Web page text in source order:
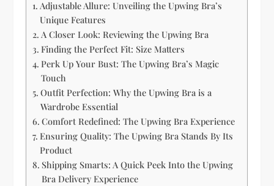
Adjustable Allure: Unveiling the Upwing Bra’s
Unique Features
A Closer Look: Reviewing the Upwing Bra
Finding the Perfect Fit: Size Matters
Perk Up Your Bust: The Upwing Bra’s Magic
Touch
Outfit Perfection: Why the Upwing Bra is a
Wardrobe Essential
Comfort Redefined: The Upwing Bra Experience
Ensuring Quality: The Upwing Bra Stands By Its
Product
Shipping Smarts: A Quick Peek Into the Upwing
Bra Delivery Experience